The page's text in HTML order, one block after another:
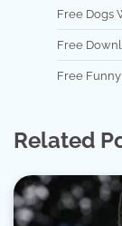
Free Dogs
Free
Free
Related